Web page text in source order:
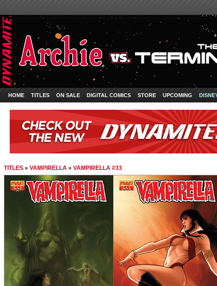
HOME TITLES ON SALE DIGITAL COMICS STORE UPCOMING
TITLES » VAMPIRELLA » VAMPIRELLA #33